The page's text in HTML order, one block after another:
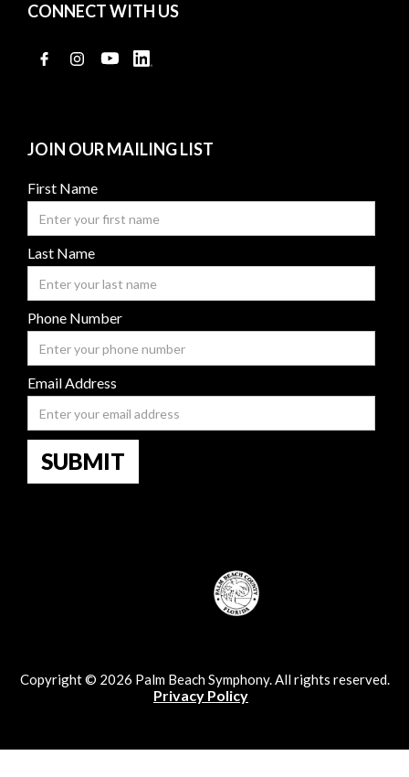
CONNECT WITH US
JOIN OUR MAILING LIST
First Name
Last Name
Phone Number
Email Address
Copyright © 2026 Palm Beach Symphony. All rights reserved.
Privacy Policy